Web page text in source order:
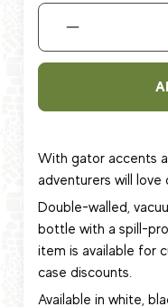
With gator accents
adventurers will love
Double-walled,
bottle with a spill-
item is available for
case discounts.
Available in white,